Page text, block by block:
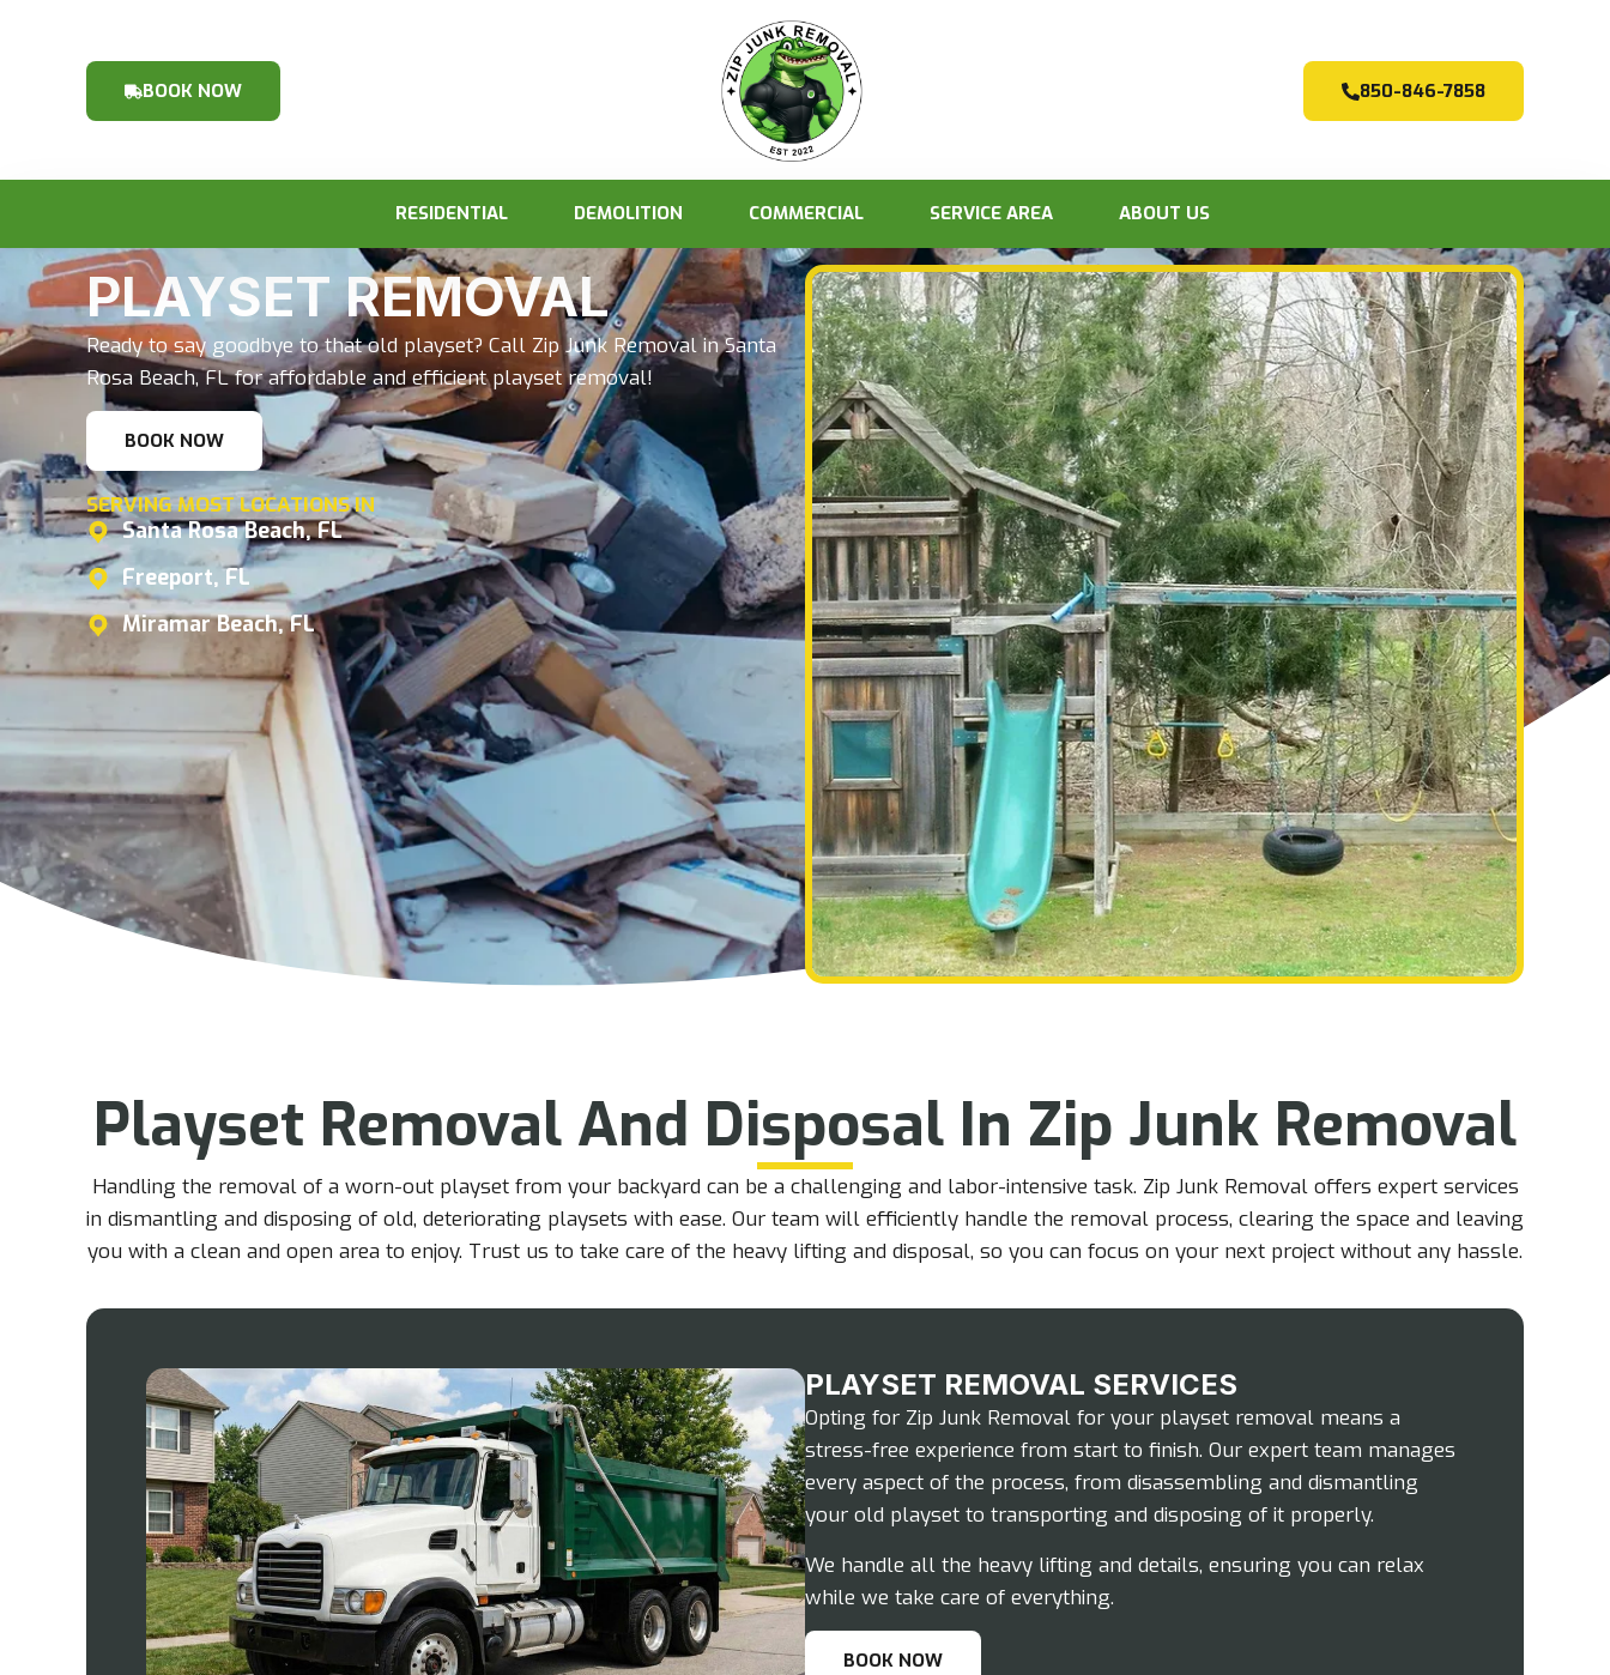
BOOK NOW 850-846-7858
RESIDENTIAL DEMOLITION COMMERCIAL SERVICE AREA ABOUT US
PLAYSET REMOVAL
Ready to say goodbye to that old playset? Call Zip Junk Removal in Santa
Rosa Beach, FL for affordable and efficient playset removal!
BOOK NOW
SERVING MOST LOCATIONS IN
Santa Rosa Beach, FL
Freeport, FL
Miramar Beach, FL
Playset Removal And Disposal In Zip Junk Removal
Handling the removal of a worn-out playset from your backyard can be a challenging and labor-intensive task. Zip Junk Removal offers expert services
in dismantling and disposing of old, deteriorating playsets with ease. Our team will efficiently handle the removal process, clearing the space and leaving
you with a clean and open area to enjoy. Trust us to take care of the heavy lifting and disposal, so you can focus on your next project without any hassle.
PLAYSET REMOVAL SERVICES
Opting for Zip Junk Removal for your playset removal means a
stress-free experience from start to finish. Our expert team manages
every aspect of the process, from disassembling and dismantling
your old playset to transporting and disposing of it properly.
We handle all the heavy lifting and details, ensuring you can relax
while we take care of everything.
BOOK NOW